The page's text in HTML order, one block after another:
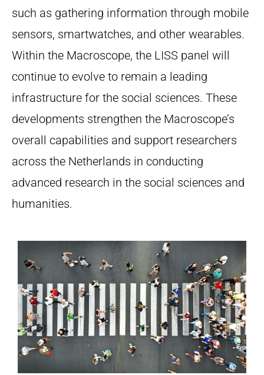
such as gathering information through mobile
sensors, smartwatches, and other wearables.
Within the Macroscope, the LISS panel will
continue to evolve to remain a leading
infrastructure for the social sciences. These
developments strengthen the Macroscope’s
overall capabilities and support researchers
across the Netherlands in conducting
advanced research in the social sciences and
humanities.